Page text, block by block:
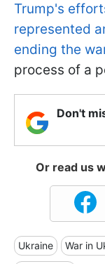
Trump's
represented
ending the
process of a
Don't
Or read us
Ukraine War in